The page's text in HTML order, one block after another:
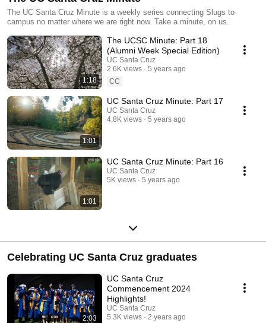
The UC Santa Cruz Minute is a weekly series connecting Slugs to
campus no matter where we are right now. Take a minute, on us.
1:18
The UCSC Minute: Part 18
(Alumni Week Special Edition)
UC Santa Cruz
2.6K views
5 years ago
CC
1:01
UC Santa Cruz Minute: Part 17
UC Santa Cruz
4.8K views
5 years ago
1:01
UC Santa Cruz Minute: Part 16
UC Santa Cruz
5K views
5 years ago
Celebrating UC Santa Cruz graduates
2:03
UC Santa Cruz
Commencement 2024
Highlights!
UC Santa Cruz
5.3K views
2 years ago